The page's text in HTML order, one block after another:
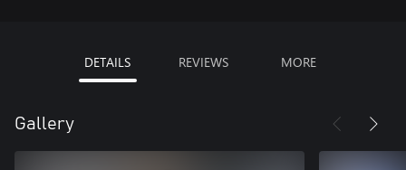
DETAILS REVIEWS MORE
Gallery